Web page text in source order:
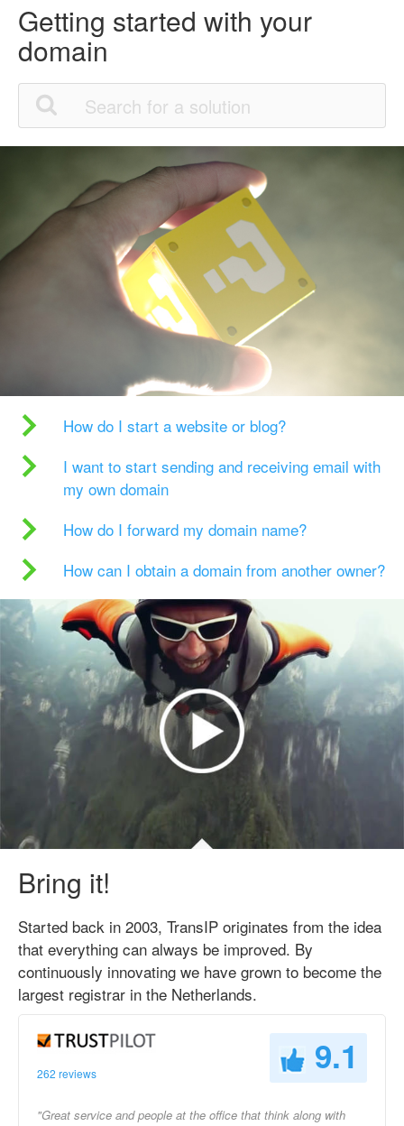
Getting started with your
domain
How do I start a website or blog?
I want to start sending and receiving email with
my own domain
How do I forward my domain name?
How can I obtain a domain from another owner?
Bring it!
Started back in 2003, TransIP originates from the idea
that everything can always be improved. By
continuously innovating we have grown to become the
largest registrar in the Netherlands.
262 reviews 9.1
"Great service and people at the office that think along with